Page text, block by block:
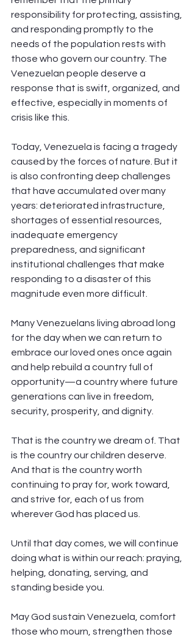
responsibility for protecting, assisting,
and responding promptly to the
needs of the population rests with
those who govern our country. The
Venezuelan people deserve a
response that is swift, organized, and
effective, especially in moments of
crisis like this.
Today, Venezuela is facing a tragedy
caused by the forces of nature. But it
is also confronting deep challenges
that have accumulated over many
years: deteriorated infrastructure,
shortages of essential resources,
inadequate emergency
preparedness, and significant
institutional challenges that make
responding to a disaster of this
magnitude even more difficult.
Many Venezuelans living abroad long
for the day when we can return to
embrace our loved ones once again
and help rebuild a country full of
opportunity—a country where future
generations can live in freedom,
security, prosperity, and dignity.
That is the country we dream of. That
is the country our children deserve.
And that is the country worth
continuing to pray for, work toward,
and strive for, each of us from
wherever God has placed us.
Until that day comes, we will continue
doing what is within our reach: praying,
helping, donating, serving, and
standing beside you.
May God sustain Venezuela, comfort
those who mourn, strengthen those